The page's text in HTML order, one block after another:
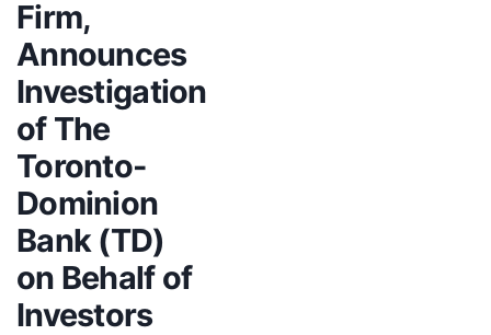
Firm,
Announces
Investigation
of The
Toronto-
Dominion
Bank (TD)
on Behalf of
Investors